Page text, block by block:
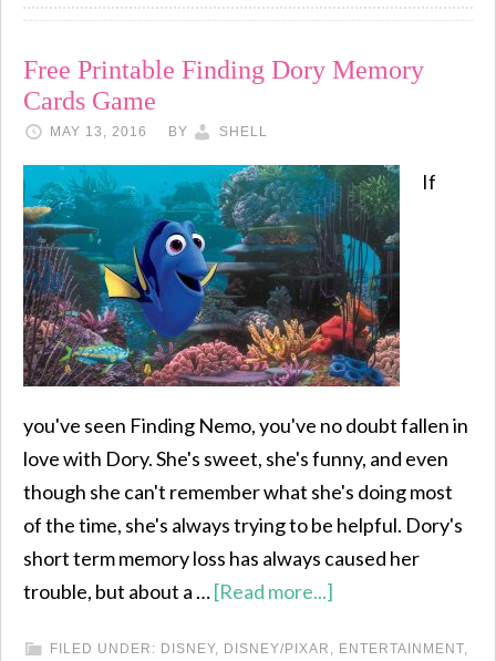
Free Printable Finding Dory Memory
Cards Game
MAY 13, 2016 BY SHELL
If
you've seen Finding Nemo, you've no doubt fallen in
love with Dory. She's sweet, she's funny, and even
though she can't remember what she's doing most
of the time, she's always trying to be helpful. Dory's
short term memory loss has always caused her
trouble, but about a …[Read more...]
FILED UNDER: DISNEY, DISNEY/PIXAR , ENTERTAINMENT,